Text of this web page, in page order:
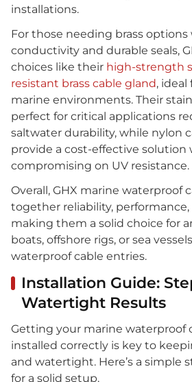
installations.
For those needing brass
conductivity and durable seals,
choices like their high-strength
resistant brass cable gland,
marine environments. Their
perfect for critical applications
saltwater durability, while nylon
provide a cost-effective solution
compromising on UV resistance.
Overall, GHX marine waterproof
together reliability,
making them a solid choice for
boats, offshore rigs, or sea
waterproof cable entries.
Installation Guide:
Watertight Results
Getting your marine waterproof
installed correctly is key to
and watertight. Here’s a simple
for a solid setup.